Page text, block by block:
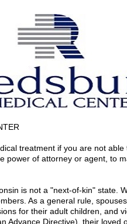
treatment if you are not able
power of attorney or agent, to
is not a "next-of-kin" state.
As a general rule,
for their adult children, and
Advance Directive), their loved